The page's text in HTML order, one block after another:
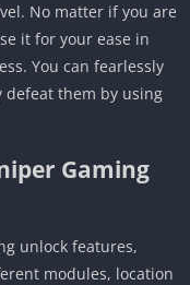
No matter if you are
it for your ease in
You can fearlessly
defeat them by using
Gaming
unlock features,
modules, location